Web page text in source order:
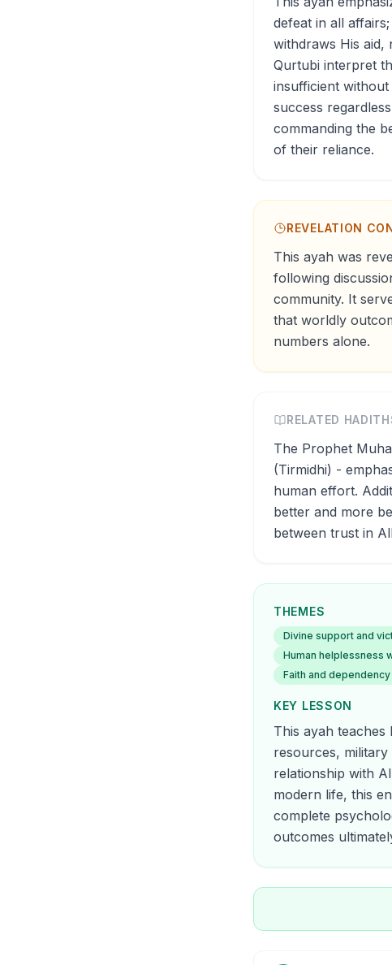
defeat in all
withdraws His aid,
Qurtubi interpret
insufficient
success
commanding the
of their reliance.
REVELATION
This ayah was
following
community. It
that worldly
numbers alone.
RELATED
The Prophet
(Tirmidhi) -
human effort.
better and more
between trust in
THEMES
Divine support and
Human helplessness
Faith and
KEY LESSON
This ayah
resources,
relationship with
modern life, this
complete
outcomes